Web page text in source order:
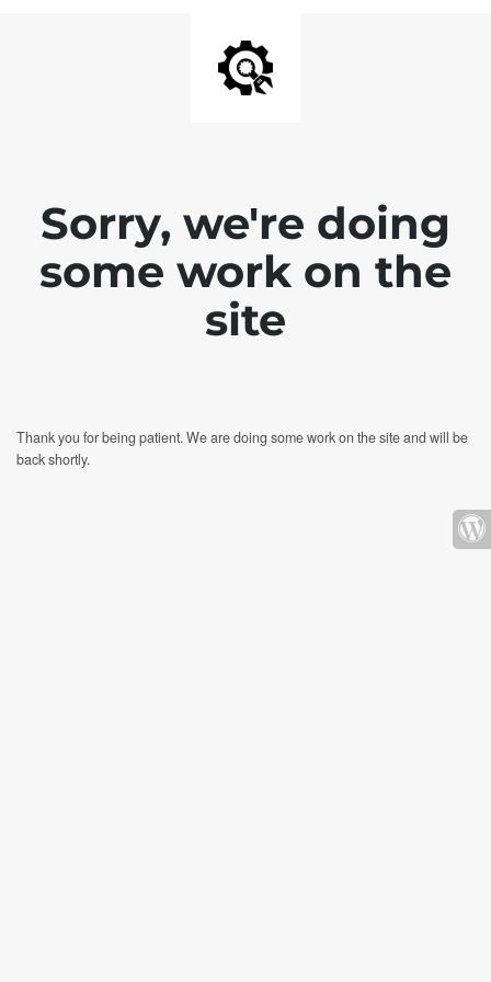
Sorry, we're doing
some work on the
site
Thank you for being patient. We are doing some work on the site and will be
back shortly.